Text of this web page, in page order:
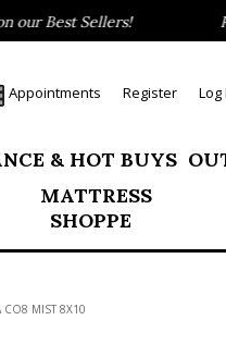
Best Sellers!
Appointments Register Log
& HOT BUYS
MATTRESS
SHOPPE
CO8 MIST 8X10